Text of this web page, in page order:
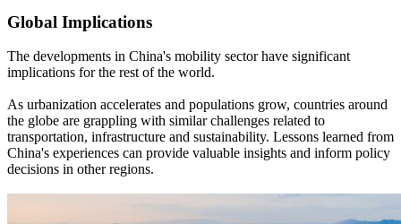
Global Implications
The developments in China's mobility sector have significant
implications for the rest of the world.
As urbanization accelerates and populations grow, countries around
the globe are grappling with similar challenges related to
transportation, infrastructure and sustainability. Lessons learned from
China's experiences can provide valuable insights and inform policy
decisions in other regions.